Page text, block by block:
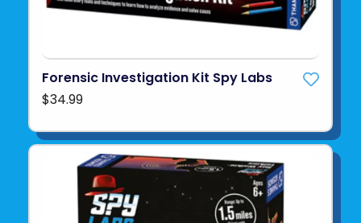
Forensic Investigation Kit Spy Labs
$34.99